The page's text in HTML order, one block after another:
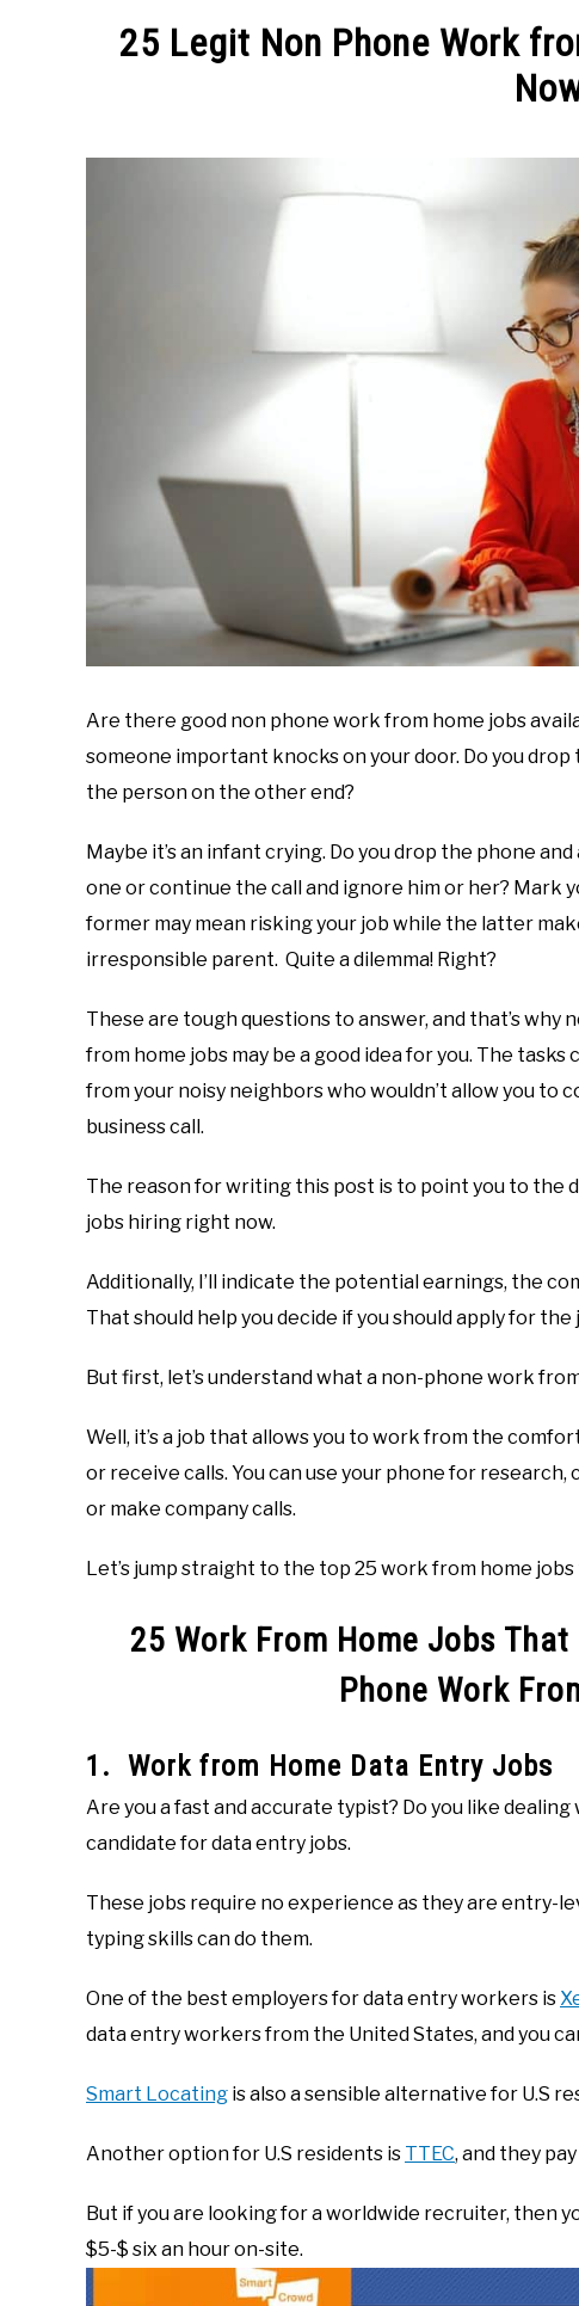
MAKE MONEY
25 Legit Non Phone Work
Are there good non phone work from home jobs
someone important knocks on your door. Do you
the person on the other end?
Maybe it’s an infant crying. Do you drop the phone
one or continue the call and ignore him or her? Mark
former may mean risking your job while the latter
irresponsible parent. Quite a dilemma! Right?
These are tough questions to answer, and that’s why
from home jobs may be a good idea for you. The tasks
from your noisy neighbors who wouldn’t allow you to
business call.
The reason for writing this post is to point you to
jobs hiring right now.
Additionally, I’ll indicate the potential earnings, the
That should help you decide if you should apply for the
But first, let’s understand what a non-phone work
Well, it’s a job that allows you to work from the
or receive calls. You can use your phone for
or make company calls.
Let’s jump straight to the top 25 work from home
25 Work From Home Jobs That
Phone Work
1. Work from Home Data Entry Jobs
Are you a fast and accurate typist? Do you like
candidate for data entry jobs.
These jobs require no experience as they are entry-
typing skills can do them.
One of the best employers for data entry workers is
data entry workers from the United States, and you
Smart Locating is also a sensible alternative for U.S
Another option for U.S residents is TTEC, and they
But if you are looking for a worldwide recruiter, then
$5-$ six an hour on-site.